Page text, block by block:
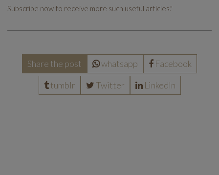
Subscribe now to receive more such useful articles."
Share the post whatsapp
Facebook
tumblr
Twitter LinkedIn